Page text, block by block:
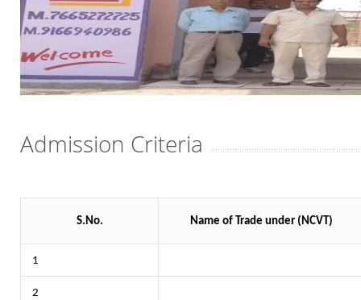
Admission Criteria
S.No. Name of Trade under (NCVT)
1
2